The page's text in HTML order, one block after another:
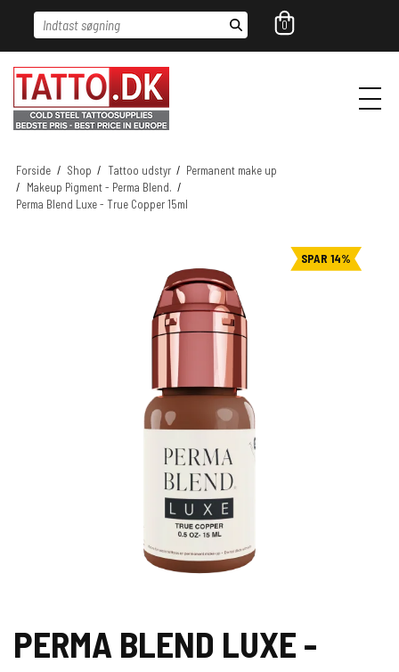
Indtast søgning 0
Forside / Shop / Tattoo udstyr / Permanent make up
/ Makeup Pigment - Perma Blend. /
Perma Blend Luxe - True Copper 15ml
SPAR 14%
PERMA BLEND LUXE -